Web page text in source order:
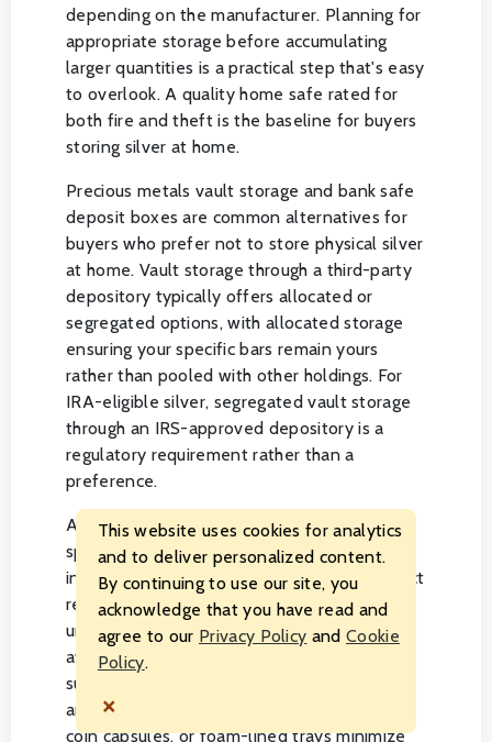
depending on the manufacturer. Planning for
appropriate storage before accumulating
larger quantities is a practical step that's easy
to overlook. A quality home safe rated for
both fire and theft is the baseline for buyers
storing silver at home.
Precious metals vault storage and bank safe
deposit boxes are common alternatives for
buyers who prefer not to store physical silver
at home. Vault storage through a third-party
depository typically offers allocated or
segregated options, with allocated storage
ensuring your specific bars remain yours
rather than pooled with other holdings. For
IRA-eligible silver, segregated vault storage
through an IRS-approved depository is a
regulatory requirement rather than a
preference.
Assay-carded and sealed products deserve
special care to preserve their packaging
integrity, since damaged packaging can affect
resale value even when the metal itself is
untouched. Store sealed assay bars flat and
away from direct contact with other metal
surfaces to avoid scratching. For loose bars
and rounds, individual protective sleeves,
coin capsules, or foam-lined trays minimize
This website uses cookies for analytics
and to deliver personalized content.
By continuing to use our site, you
acknowledge that you have read and
agree to our Privacy Policy andCookie
Policy.
×